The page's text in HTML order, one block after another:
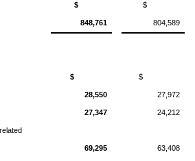
$
848,761
$
804,589
$
28,550
$
27,972
27,347 24,212
69,295 63,408